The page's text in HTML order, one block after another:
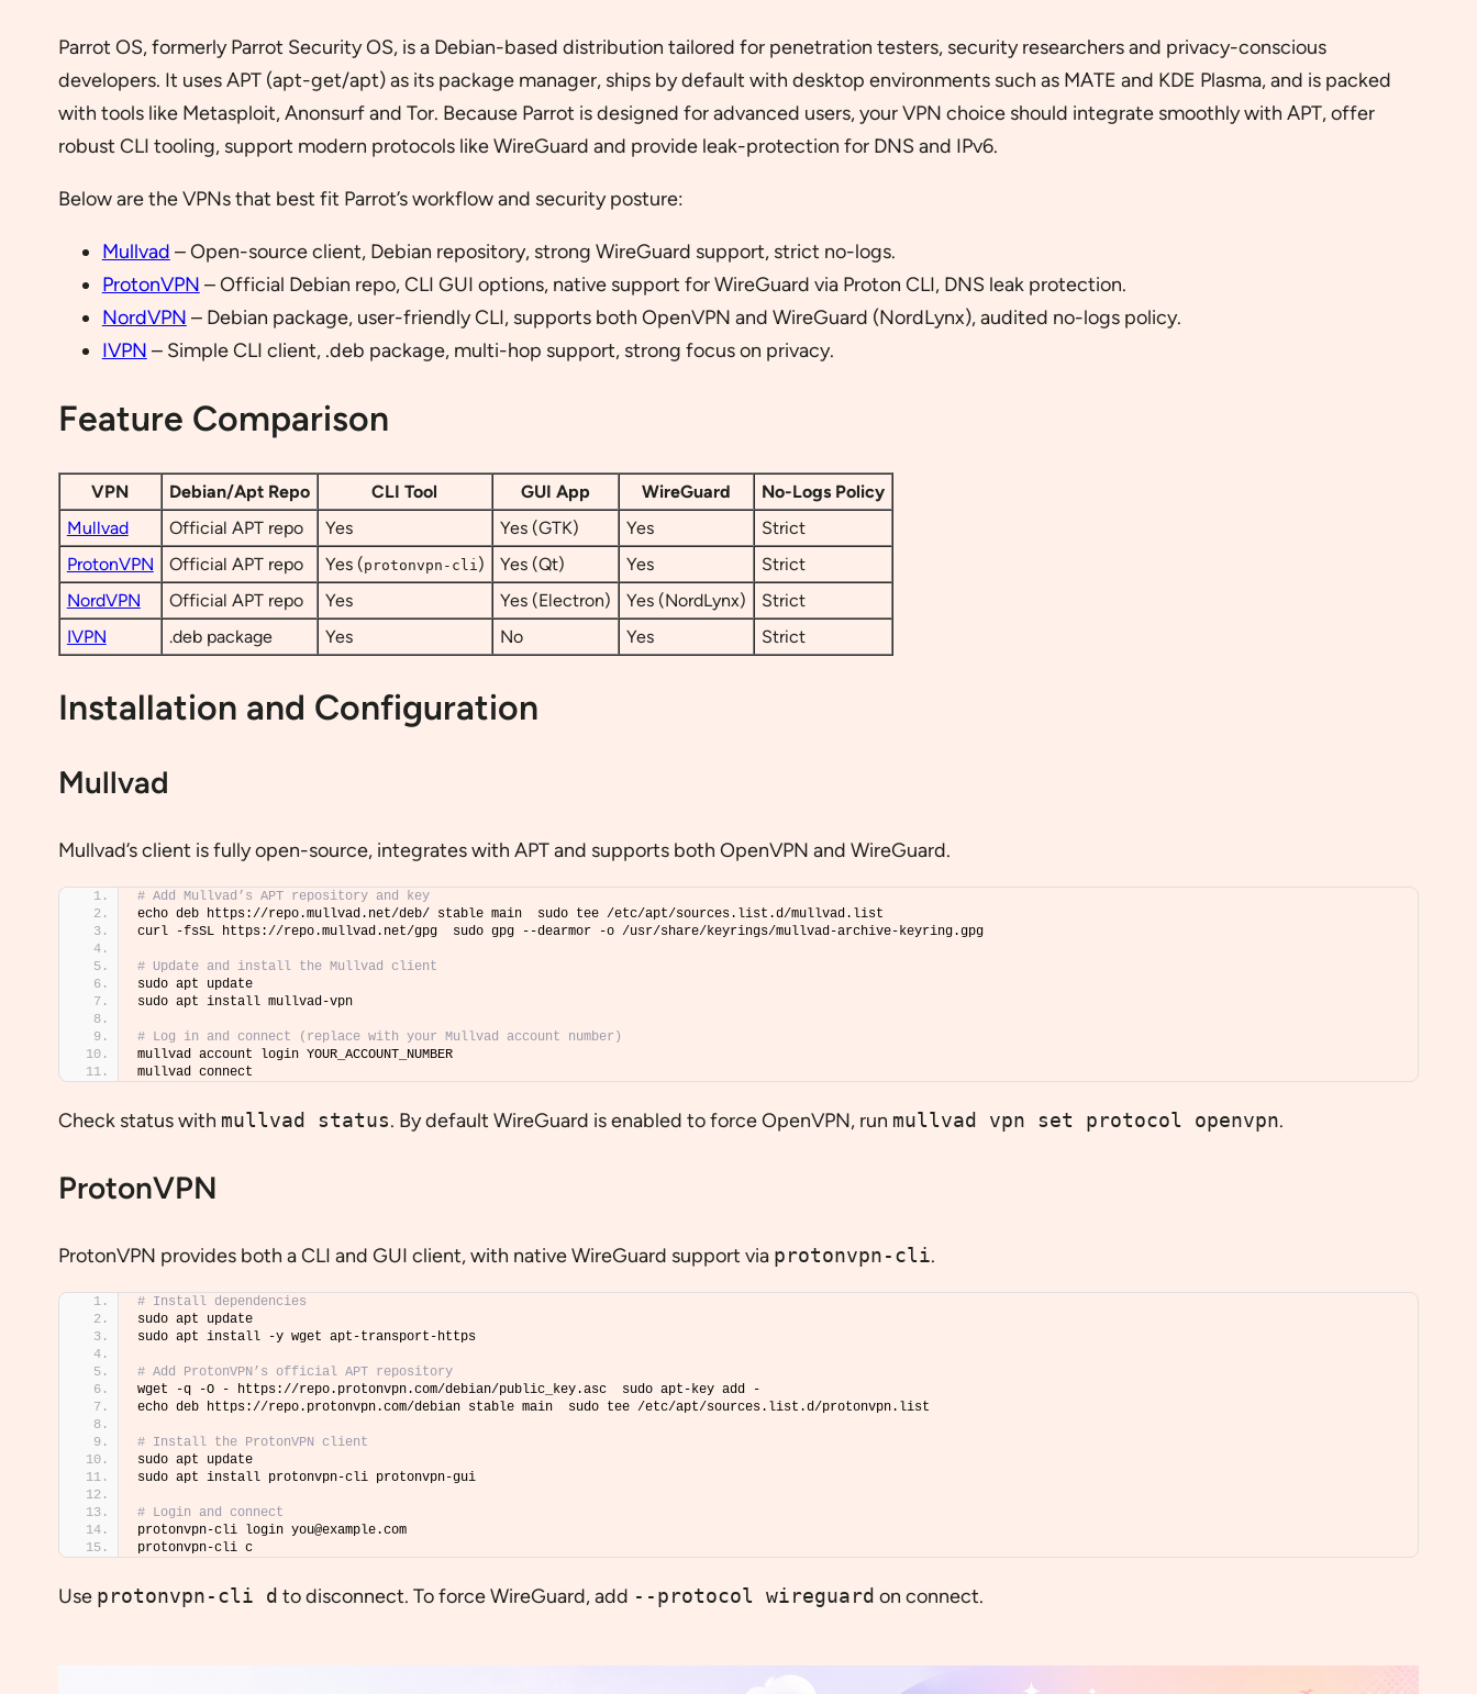
Parrot OS, formerly Parrot Security OS, is a Debian-based distribution tailored for penetration testers, security researchers and privacy-conscious
developers. It uses APT (apt-get/apt) as its package manager, ships by default with desktop environments such as MATE and KDE Plasma, and is packed
with tools like Metasploit, Anonsurf and Tor. Because Parrot is designed for advanced users, your VPN choice should integrate smoothly with APT, offer
robust CLI tooling, support modern protocols like WireGuard and provide leak-protection for DNS and IPv6.
Below are the VPNs that best fit Parrot’s workflow and security posture:
Mullvad – Open-source client, Debian repository, strong WireGuard support, strict no-logs.
ProtonVPN – Official Debian repo, CLI GUI options, native support for WireGuard via Proton CLI, DNS leak protection.
NordVPN – Debian package, user-friendly CLI, supports both OpenVPN and WireGuard (NordLynx), audited no-logs policy.
IVPN – Simple CLI client, .deb package, multi-hop support, strong focus on privacy.
Feature Comparison
VPN Debian/Apt Repo CLI Tool GUI App WireGuard
No-Logs Policy
Mullvad
Official APT repo Yes Yes (GTK) Yes
Strict
ProtonVPN
Official APT repo Yes (protonvpn-cli ) Yes (Qt) Yes
Strict
NordVPN
Official APT repo Yes Yes (Electron) Yes (NordLynx)
Strict
IVPN
.deb package Yes No Yes Strict
Installation and Configuration
Mullvad
Mullvad’s client is fully open-source, integrates with APT and supports both OpenVPN and WireGuard.
# Add Mullvad’s APT repository and key
echo deb https://repo.mullvad.net/deb/ stable main  sudo tee /etc/apt/sources.list.d/mullvad.list
curl -fsSL https://repo.mullvad.net/gpg  sudo gpg --dearmor -o /usr/share/keyrings/mullvad-archive-keyring.gpg
# Update and install the Mullvad client
sudo apt update
sudo apt install mullvad-vpn
# Log in and connect (replace with your Mullvad account number)
mullvad account login YOUR_ACCOUNT_NUMBER
mullvad connect
Check status with mullvad status. By default WireGuard is enabled to force OpenVPN, run mullvad vpn set protocol openvpn.
ProtonVPN
ProtonVPN provides both a CLI and GUI client, with native WireGuard support via protonvpn-cli.
# Install dependencies
sudo apt update
sudo apt install -y wget apt-transport-https
# Add ProtonVPN’s official APT repository
wget -q -O - https://repo.protonvpn.com/debian/public_key.asc  sudo apt-key add -
echo deb https://repo.protonvpn.com/debian stable main  sudo tee /etc/apt/sources.list.d/protonvpn.list
# Install the ProtonVPN client
sudo apt update
sudo apt install protonvpn-cli protonvpn-gui
# Login and connect
protonvpn-cli login you@example.com
protonvpn-cli c
Use protonvpn-cli d to disconnect. To force WireGuard, add --protocol wireguard on connect.